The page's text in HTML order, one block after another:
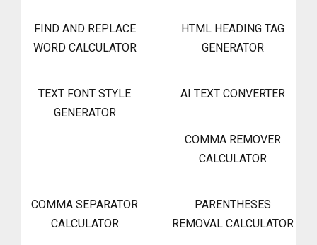
FIND AND REPLACE
WORD CALCULATOR
HTML HEADING TAG
GENERATOR
TEXT FONT STYLE
GENERATOR
AI TEXT CONVERTER
COMMA REMOVER
CALCULATOR
COMMA SEPARATOR
CALCULATOR
PARENTHESES
REMOVAL CALCULATOR